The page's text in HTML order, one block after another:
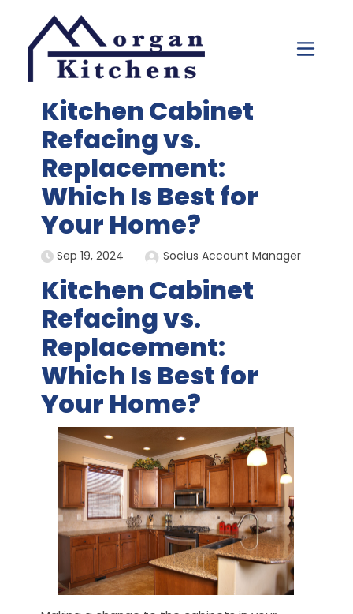
Kitchen Cabinet
Refacing vs.
Replacement:
Which Is Best for
Your Home?
Sep 19, 2024 Socius Account Manager
Kitchen Cabinet
Refacing vs.
Replacement:
Which Is Best for
Your Home?